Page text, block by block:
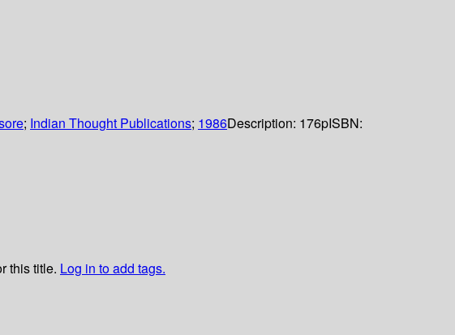
; Indian Thought Publications; 1986Description: 176pISBN:
this title. Log in to add tags.